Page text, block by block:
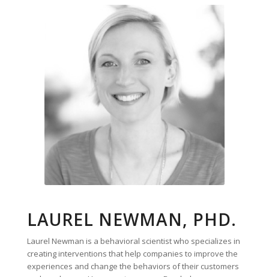
LAUREL NEWMAN, PHD.
Laurel Newman is a behavioral scientist who specializes in
creating interventions that help companies to improve the
experiences and change the behaviors of their customers